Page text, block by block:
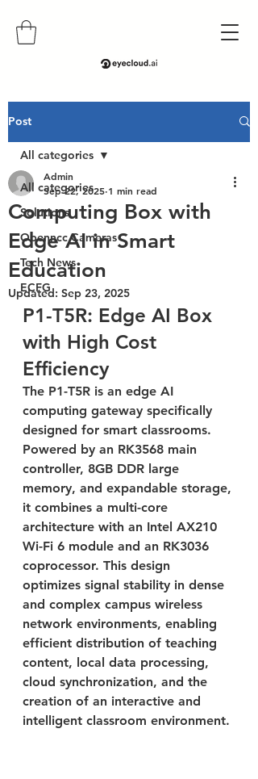
Post
All categories
Solutions
Openncc Cameras
Tech News
ECFG
All categories
Computing Box with
Edge AI in Smart
Education
Admin
Sep 22, 2025 1 min read
Updated: Sep 23, 2025
P1-T5R: Edge AI Box
with High Cost
Efficiency
The P1-T5R is an edge AI
computing gateway specifically
designed for smart classrooms.
Powered by an RK3568 main
controller, 8GB DDR large
memory, and expandable storage,
it combines a multi-core
architecture with an Intel AX210
Wi-Fi 6 module and an RK3036
coprocessor. This design
optimizes signal stability in dense
and complex campus wireless
network environments, enabling
efficient distribution of teaching
content, local data processing,
cloud synchronization, and the
creation of an interactive and
intelligent classroom environment.